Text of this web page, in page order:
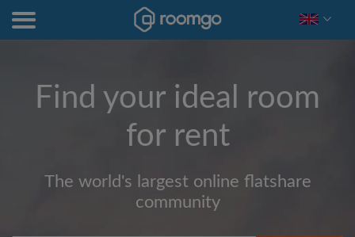
Find your ideal room
for rent
The world's largest online flatshare
community